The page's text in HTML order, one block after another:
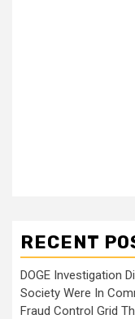
RECENT
DOGE Investigation
Society Were In
Fraud Control Grid